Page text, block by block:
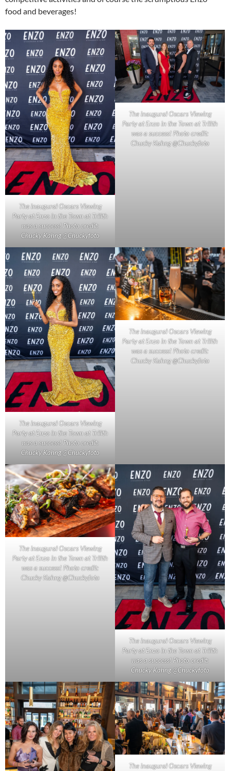
food and beverages!
The inaugural Oscars Viewing
Party at Enzo in the Town at Trilith
was a success! Photo credit:
Chucky Kahng @Chuckyfoto
The inaugural Oscars Viewing
Party at Enzo in the Town at Trilith
was a success! Photo credit:
Chucky Kahng @Chuckyfoto
The inaugural Oscars Viewing
Party at Enzo in the Town at Trilith
was a success! Photo credit:
Chucky Kahng @Chuckyfoto
The inaugural Oscars Viewing
Party at Enzo in the Town at Trilith
was a success! Photo credit:
Chucky Kahng @Chuckyfoto
The inaugural Oscars Viewing
Party at Enzo in the Town at Trilith
was a success! Photo credit:
Chucky Kahng @Chuckyfoto
The inaugural Oscars Viewing
Party at Enzo in the Town at Trilith
was a success! Photo credit:
Chucky Kahng @Chuckyfoto
The inaugural Oscars Viewing